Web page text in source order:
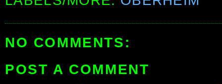
NO COMMENTS:
POST A COMMENT